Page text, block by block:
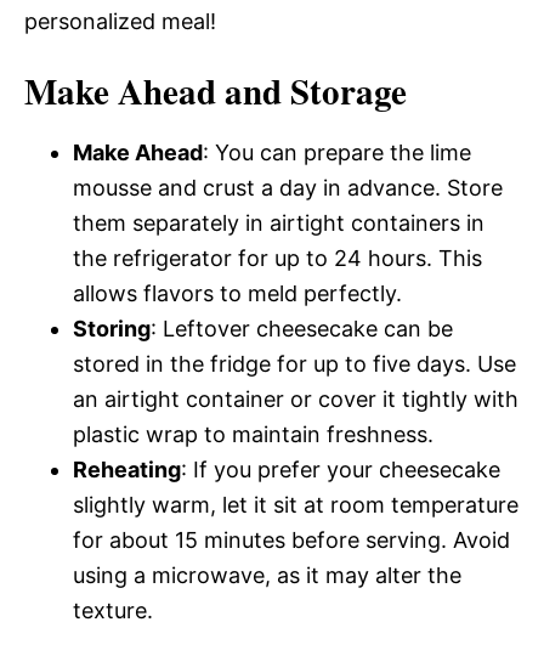
personalized meal!
Make Ahead and Storage
Make Ahead: You can prepare the lime
mousse and crust a day in advance. Store
them separately in airtight containers in
the refrigerator for up to 24 hours. This
allows flavors to meld perfectly.
Storing: Leftover cheesecake can be
stored in the fridge for up to five days. Use
an airtight container or cover it tightly with
plastic wrap to maintain freshness.
Reheating: If you prefer your cheesecake
slightly warm, let it sit at room temperature
for about 15 minutes before serving. Avoid
using a microwave, as it may alter the
texture.